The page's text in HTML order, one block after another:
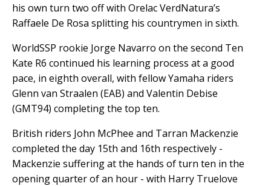
his own turn two off with Orelac VerdNatura’s
Raffaele De Rosa splitting his countrymen in sixth.
WorldSSP rookie Jorge Navarro on the second Ten
Kate R6 continued his learning process at a good
pace, in eighth overall, with fellow Yamaha riders
Glenn van Straalen (EAB) and Valentin Debise
(GMT94) completing the top ten.
British riders John McPhee and Tarran Mackenzie
completed the day 15th and 16th respectively -
Mackenzie suffering at the hands of turn ten in the
opening quarter of an hour - with Harry Truelove